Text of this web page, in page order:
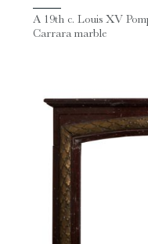
A 19th c. Louis XV
Carrara marble